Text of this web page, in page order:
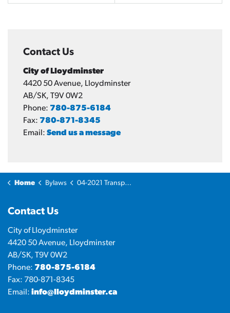
Contact Us
City of Lloydminster
4420 50 Avenue, Lloydminster
AB/SK, T9V 0W2
Phone: 780-875-6184
Fax: 780-871-8345
Email: Send us a message
Home Bylaws 04-2021 Transportation System Bylaw
Contact Us
City of Lloydminster
4420 50 Avenue, Lloydminster
AB/SK, T9V 0W2
Phone: 780-875-6184
Fax: 780-871-8345
Email: info@lloydminster.ca